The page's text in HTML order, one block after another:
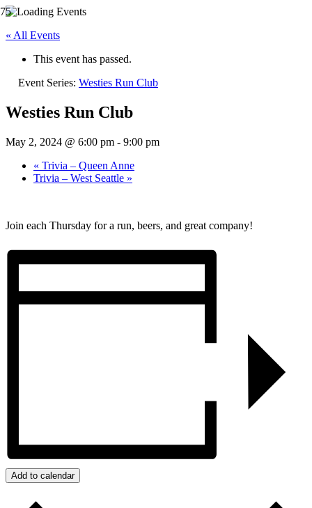
« All Events
This event has passed.
Event Series: Westies Run Club
Westies Run Club
May 2, 2024 @ 6:00 pm - 9:00 pm
« Trivia – Queen Anne
Trivia – West Seattle »
Join each Thursday for a run, beers, and great company!
Add to calendar